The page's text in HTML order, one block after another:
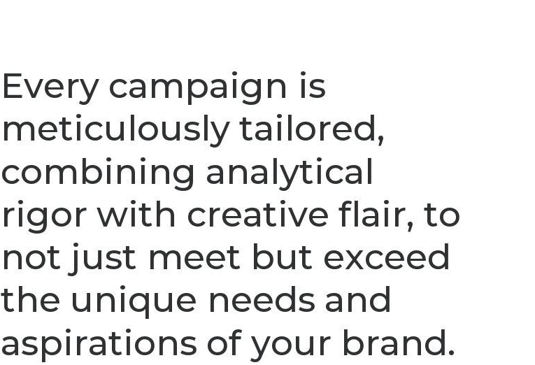
Every campaign is
meticulously tailored,
combining analytical
rigor with creative flair, to
not just meet but exceed
the unique needs and
aspirations of your brand.